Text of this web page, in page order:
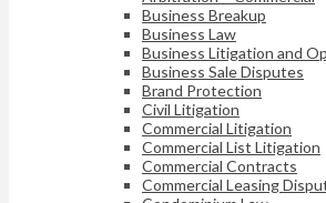
Business Breakup
Business Law
Business Litigation and
Business Sale Disputes
Brand Protection
Civil Litigation
Commercial Litigation
Commercial List Litigation
Commercial Contracts
Commercial Leasing